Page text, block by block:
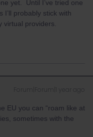
yet. Until I’ve tried one
I’ll probably stick with
providers.
EU you can “roam like at
sometimes with the